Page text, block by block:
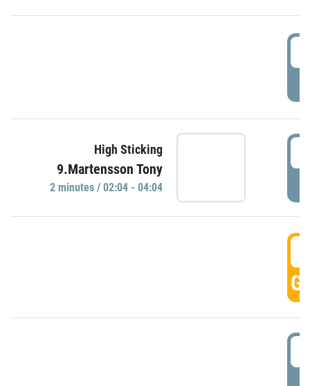
High Sticking
9.Martensson Tony
2 minutes / 02:04 - 04:04